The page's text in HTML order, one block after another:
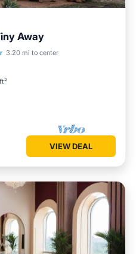
Away
3.20 mi to center
Air Conditioner
VIEW DEAL